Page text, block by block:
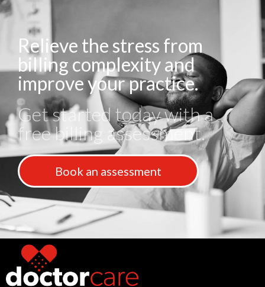
Relieve the stress from
billing complexity and
improve your practice.
Get started today with a
free billing assessment.
Book an assessment